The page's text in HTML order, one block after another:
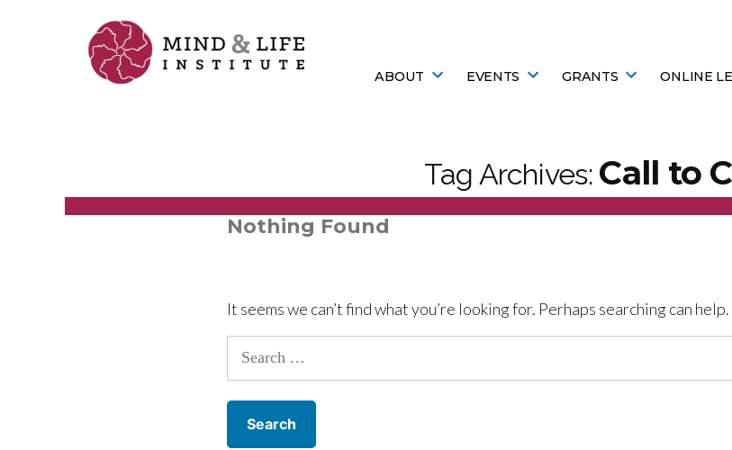
content
ABOUT EVENTS GRANTS ONLINE
Tag Archives: Call to
Nothing Found
It seems we can’t find what you’re looking for. Perhaps searching can help.
for: